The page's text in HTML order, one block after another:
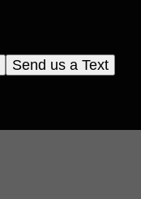
Send us a Text